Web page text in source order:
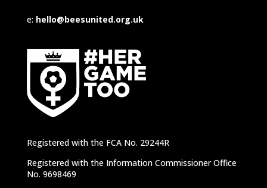
e: hello@beesunited.org.uk
Registered with the FCA No. 29244R
Registered with the Information Commissioner Office
No. 9698469